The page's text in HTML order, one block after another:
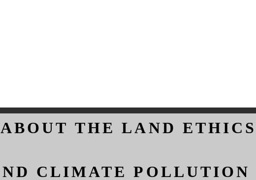
THE LAND
CLIMATE POLLUTION
THE LAND
CLIMATE POLLUTION